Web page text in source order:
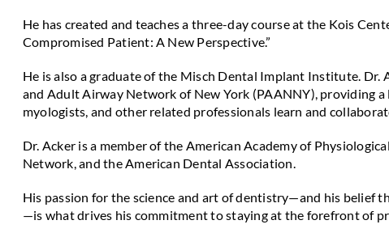
He has created and teaches a three-day course at the Kois
Compromised Patient: A New Perspective.”
He is also a graduate of the Misch Dental Implant Institute. Dr.
and Adult Airway Network of New York (PAANNY), providing
myologists, and other related professionals learn and
Dr. Acker is a member of the American Academy of
Network, and the American Dental Association.
His passion for the science and art of dentistry—and his belief
—is what drives his commitment to staying at the forefront of